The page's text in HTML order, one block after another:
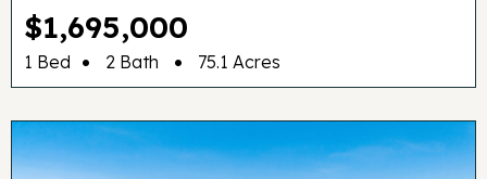
$1,695,000
1 Bed • 2 Bath • 75.1 Acres